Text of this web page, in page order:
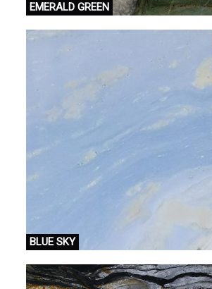
EMERALD GREEN
BLUE SKY